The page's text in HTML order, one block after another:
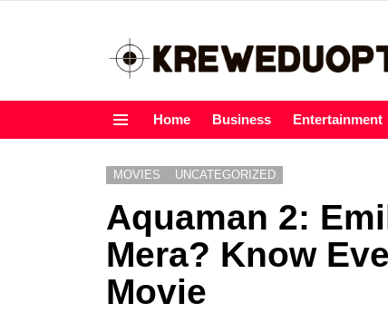
Home Business Entertainment
MOVIES UNCATEGORIZED
Aquaman 2:
Mera? Know
Movie